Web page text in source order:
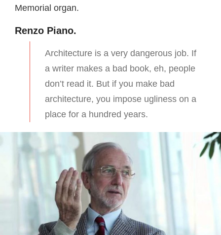
Memorial organ.
Renzo Piano.
Architecture is a very dangerous job. If
a writer makes a bad book, eh, people
don’t read it. But if you make bad
architecture, you impose ugliness on a
place for a hundred years.